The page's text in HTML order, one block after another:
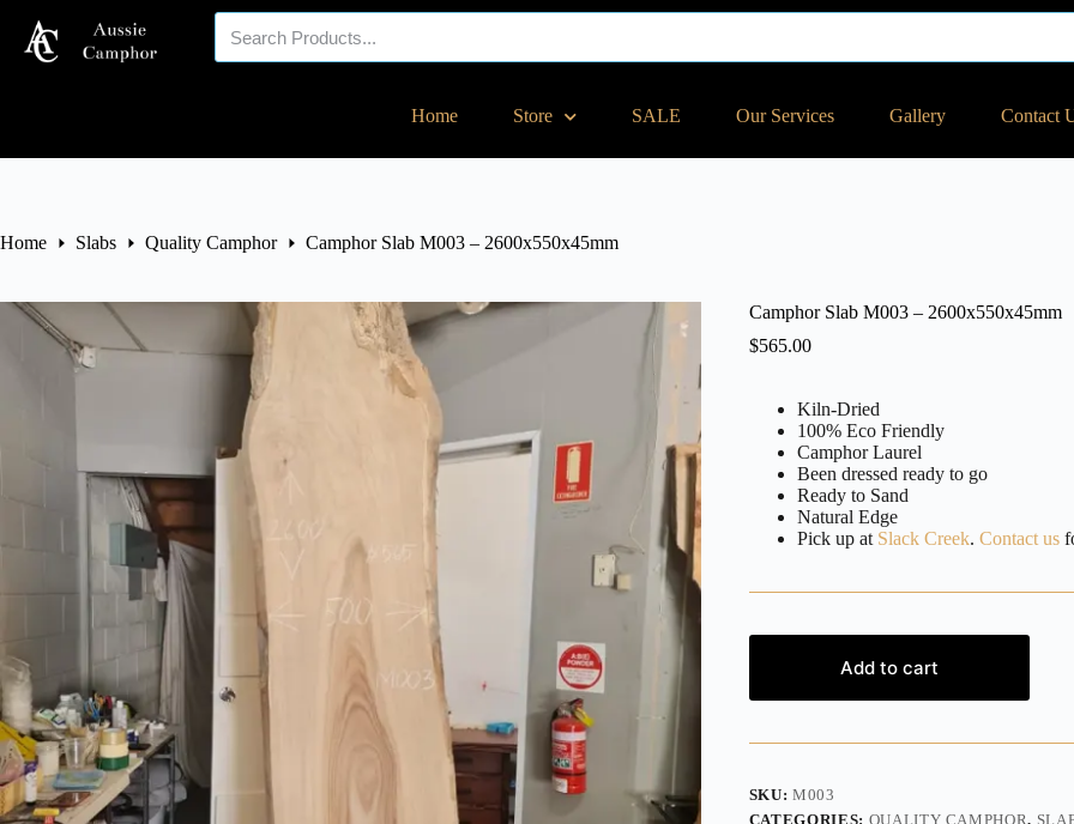
Home Store SALE Our Services Gallery Contact
Home Slabs Quality Camphor Camphor Slab M003 – 2600x550x45mm
Camphor Slab M003 – 2600x550x45mm
$565.00
Kiln-Dried
100% Eco Friendly
Camphor Laurel
Been dressed ready to go
Ready to Sand
Natural Edge
Pick up at Slack Creek. Contact us
Add to cart
SKU:M003
CATEGORIES: QUALITY CAMPHOR,